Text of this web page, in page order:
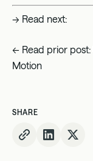
→ Read next:
← Read prior post:
Motion
SHARE